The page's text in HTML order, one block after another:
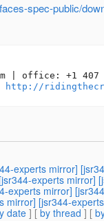
spec-public/
| office: +1 407
http://
experts mirror]
experts mirror]
experts mirror]
mirror] [jsr344-
date] [ by thread ] [